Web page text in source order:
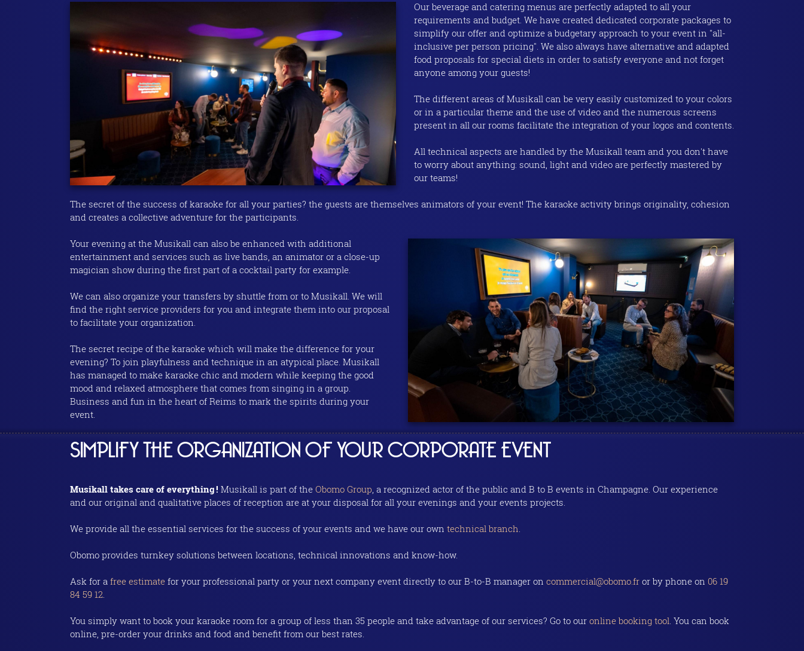
Our beverage and catering menus are perfectly adapted to all your
requirements and budget. We have created dedicated corporate packages to
simplify our offer and optimize a budgetary approach to your event in "all-
inclusive per person pricing". We also always have alternative and adapted
food proposals for special diets in order to satisfy everyone and not forget
anyone among your guests!
The different areas of Musikall can be very easily customized to your colors
or in a particular theme and the use of video and the numerous screens
present in all our rooms facilitate the integration of your logos and contents.
All technical aspects are handled by the Musikall team and you don't have
to worry about anything: sound, light and video are perfectly mastered by
our teams!
The secret of the success of karaoke for all your parties? the guests are themselves animators of your event! The karaoke activity brings originality, cohesion
and creates a collective adventure for the participants.
Your evening at the Musikall can also be enhanced with additional
entertainment and services such as live bands, an animator or a close-up
magician show during the first part of a cocktail party for example.
We can also organize your transfers by shuttle from or to Musikall. We will
find the right service providers for you and integrate them into our proposal
to facilitate your organization.
The secret recipe of the karaoke which will make the difference for your
evening? To join playfulness and technique in an atypical place. Musikall
has managed to make karaoke chic and modern while keeping the good
mood and relaxed atmosphere that comes from singing in a group.
Business and fun in the heart of Reims to mark the spirits during your
event.
SIMPLIFY THE ORGANIZATION OF YOUR CORPORATE EVENT
Musikall takes care of everything ! Musikall is part of the Obomo Group , a recognized actor of the public and B to B events in Champagne. Our experience
and our original and qualitative places of reception are at your disposal for all your evenings and your events projects.
We provide all the essential services for the success of your events and we have our own technical branch
Obomo provides turnkey solutions between locations, technical innovations and know-how.
Ask for a free estimate for your professional party or your next company event directly to our B-to-B manager on commercial@obomo.fr or by phone on 06 19
84 59 12
You simply want to book your karaoke room for a group of less than 35 people and take advantage of our services? Go to our online booking tool . You can book
online, pre-order your drinks and food and benefit from our best rates.